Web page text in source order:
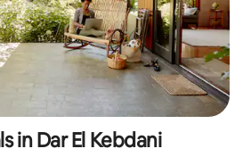
in Dar El Kebdani